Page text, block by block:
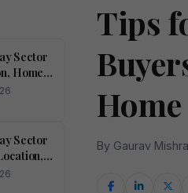
Sector
Homes,
Sector
Tips
Home
By Gaurav